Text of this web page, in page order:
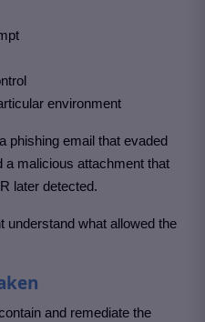
environment
phishing email that evaded
malicious attachment that
later detected.
understand what allowed the
and remediate the